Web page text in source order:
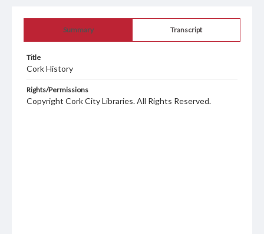
Summary Transcript
Title
Cork History
Rights/Permissions
Copyright Cork City Libraries. All Rights Reserved.